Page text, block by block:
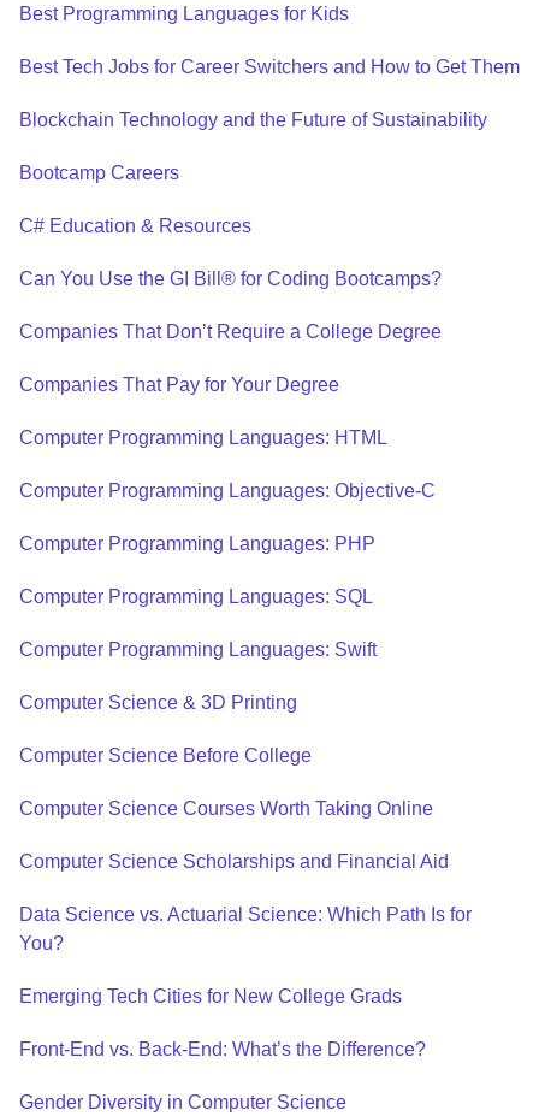
Best Programming Languages for Kids
Best Tech Jobs for Career Switchers and How to Get Them
Blockchain Technology and the Future of Sustainability
Bootcamp Careers
C# Education & Resources
Can You Use the GI Bill® for Coding Bootcamps?
Companies That Don’t Require a College Degree
Companies That Pay for Your Degree
Computer Programming Languages: HTML
Computer Programming Languages: Objective-C
Computer Programming Languages: PHP
Computer Programming Languages: SQL
Computer Programming Languages: Swift
Computer Science & 3D Printing
Computer Science Before College
Computer Science Courses Worth Taking Online
Computer Science Scholarships and Financial Aid
Data Science vs. Actuarial Science: Which Path Is for
You?
Emerging Tech Cities for New College Grads
Front-End vs. Back-End: What’s the Difference?
Gender Diversity in Computer Science